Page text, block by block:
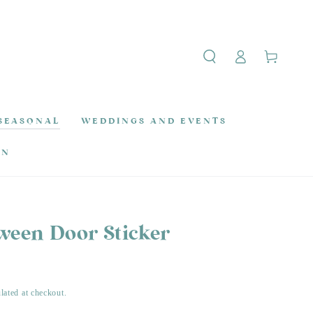
WEDDINGS AND EVENTS
in
Cart
Door Sticker
at checkout.